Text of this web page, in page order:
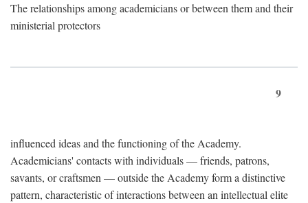
The relationships among academicians or between them and their
ministerial protectors
9
influenced ideas and the functioning of the Academy.
Academicians' contacts with individuals — friends, patrons,
savants, or craftsmen — outside the Academy form a distinctive
pattern, characteristic of interactions between an intellectual elite